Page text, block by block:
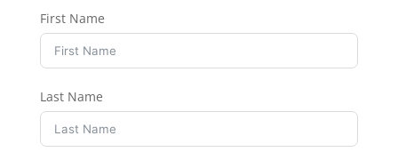
First Name
Last Name